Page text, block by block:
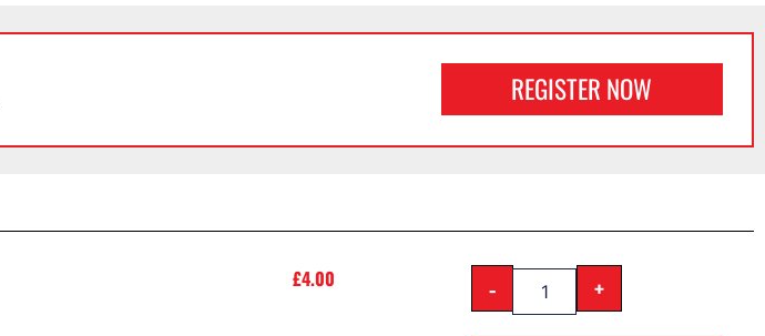
REGISTER NOW
£4.00 - +